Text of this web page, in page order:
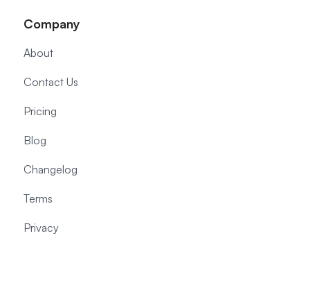
Company
About
Contact Us
Pricing
Blog
Changelog
Terms
Privacy